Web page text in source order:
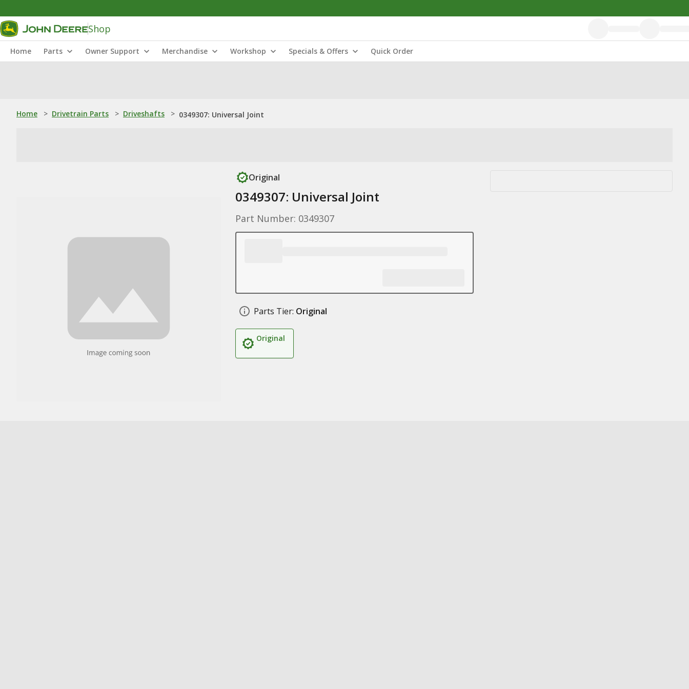
Shop
Home Parts Owner Support Merchandise Workshop Specials & Offers Quick Order
Home > Drivetrain Parts > Driveshafts > 0349307: Universal Joint
Original
0349307: Universal Joint
Part Number: 0349307
Parts Tier: Original
Original